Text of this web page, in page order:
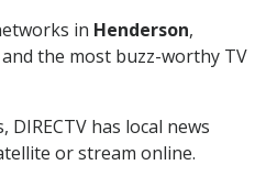
in Henderson,
the most buzz-worthy TV
DIRECTV has local news
or stream online.